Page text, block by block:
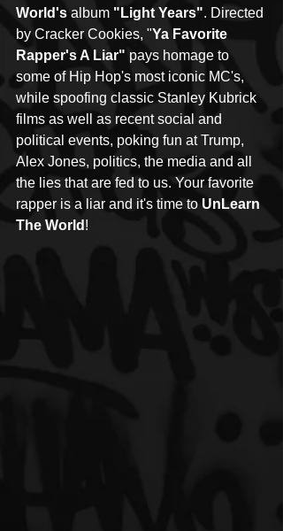
World's album "Light Years". Directed
by Cracker Cookies, "Ya Favorite
Rapper's A Liar" pays homage to
some of Hip Hop's most iconic MC's,
while spoofing classic Stanley Kubrick
films as well as recent social and
political events, poking fun at Trump,
Alex Jones, politics, the media and all
the lies that are fed to us. Your favorite
rapper is a liar and it's time to UnLearn
The World !